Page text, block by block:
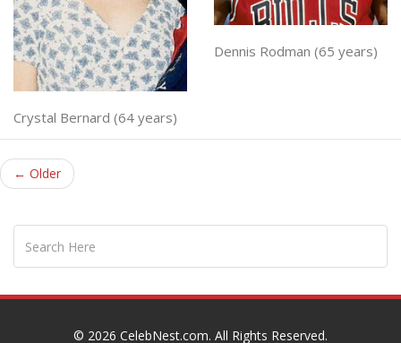
Crystal Bernard (64 years)
Dennis Rodman (65 years)
← Older
© 2026 CelebNest.com. All Rights Reserved.